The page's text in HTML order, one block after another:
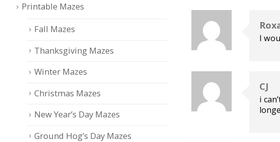
I
CJ
i
Printable Mazes
Fall Mazes
Thanksgiving Mazes
Winter Mazes
Christmas Mazes
New Year’s Day Mazes
Ground Hog’s Day Mazes